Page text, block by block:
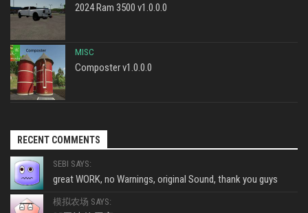
2024 Ram 3500 v1.0.0.0
MISC
Composter v1.0.0.0
RECENT COMMENTS
SEBI SAYS:
great WORK, no Warnings, original Sound, thank you guys
模拟农场 SAYS: